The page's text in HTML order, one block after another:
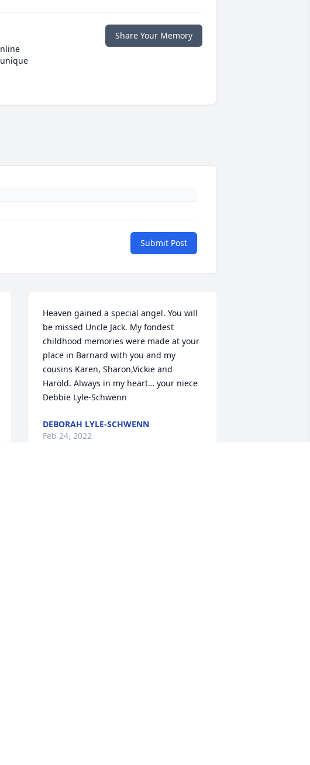
Share Your Memory
Submit Post
Heaven gained a special angel. You will
be missed Uncle Jack. My fondest
childhood memories were made at your
place in Barnard with you and my
cousins Karen, Sharon,Vickie and
Harold. Always in my heart… your niece
Debbie Lyle-Schwenn
DEBORAH LYLE-SCHWENN
Feb 24, 2022